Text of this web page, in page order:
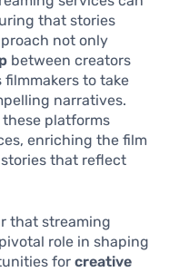
that stories
not only
between creators
to take
narratives.
platforms
enriching the film
that reflect
that streaming
role in shaping
for creative